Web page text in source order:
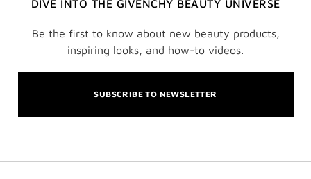
DIVE INTO THE GIVENCHY BEAUTY UNIVERSE
Be the first to know about new beauty products,
inspiring looks, and how-to videos.
SUBSCRIBE TO NEWSLETTER